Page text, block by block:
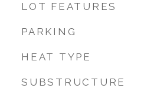
LOT FEATURES
PARKING
HEAT TYPE
SUBSTRUCTURE